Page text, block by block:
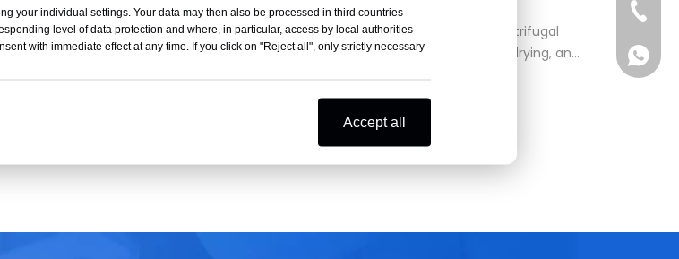
Working Principle of Yingtai Vacuum Centrifuge Concentrator Reduced Pressure
Evaporation A vacuum centrifuge concentrator uses heating, vacuum, and centrifugal
force to evaporate volatile samples. This method is employed for evaporation, drying, and
Vivian
Celine
Vicky
Vivian
Skye
your individual settings. Your data may then also be processed in third countries
level of data protection and where, in particular, access by local authorities
with immediate effect at any time. If you click on "Reject all", only strictly necessary
Accept all